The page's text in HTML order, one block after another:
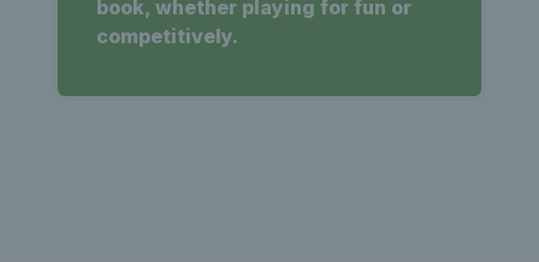
book, whether playing for fun or
competitively.